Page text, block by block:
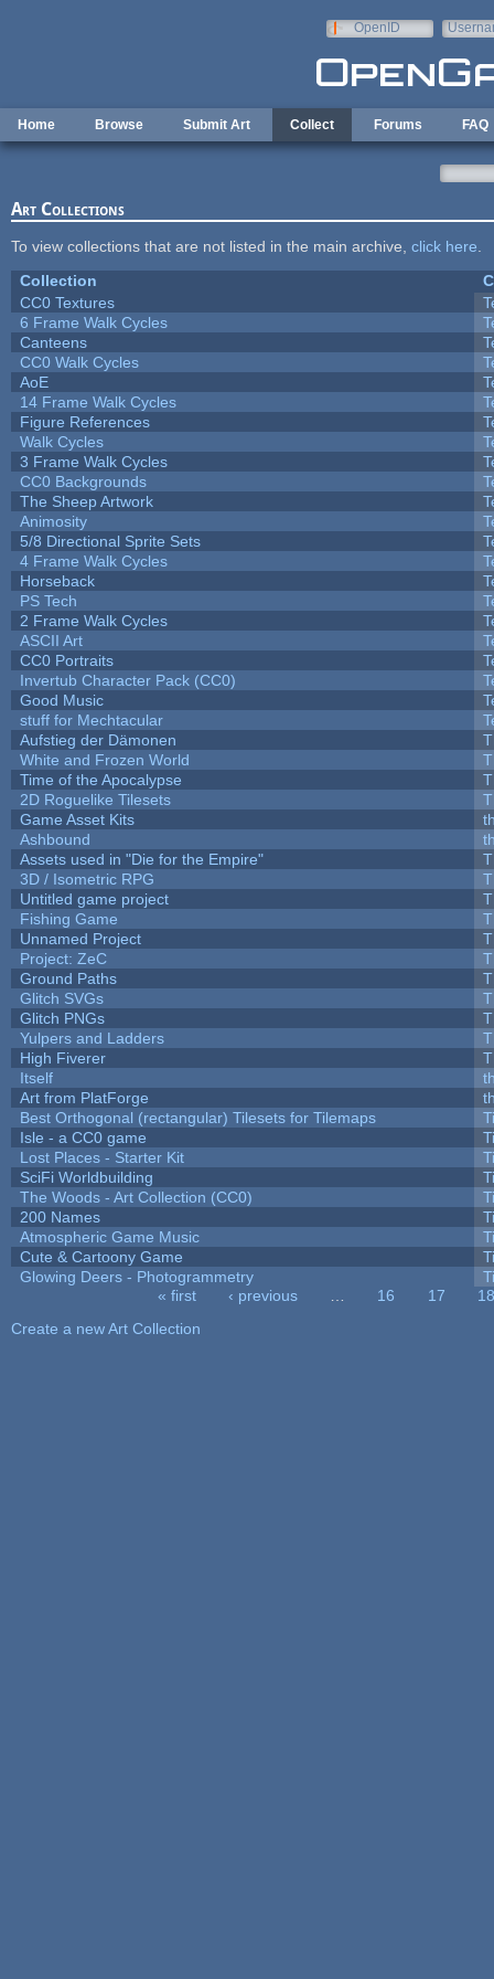
OpenID
Home Browse Submit Art Collect Forums FAQ
Art Collections
To view collections that are not listed in the main archive, click here
Collection
CC0 Textures
6 Frame Walk Cycles
Canteens
CC0 Walk Cycles
AoE
14 Frame Walk Cycles
Figure References
Walk Cycles
3 Frame Walk Cycles
CC0 Backgrounds
The Sheep Artwork
Animosity
5/8 Directional Sprite Sets
4 Frame Walk Cycles
Horseback
PS Tech
2 Frame Walk Cycles
ASCII Art
CC0 Portraits
Invertub Character Pack (CC0)
Good Music
stuff for Mechtacular
Aufstieg der Dämonen
White and Frozen World
Time of the Apocalypse
2D Roguelike Tilesets
Game Asset Kits
Ashbound
Assets used in "Die for the Empire"
3D / Isometric RPG
Untitled game project
Fishing Game
Unnamed Project
Project: ZeC
Ground Paths
Glitch SVGs
Glitch PNGs
Yulpers and Ladders
High Fiverer
Itself
Art from PlatForge
Best Orthogonal (rectangular) Tilesets for Tilemaps
Isle - a CC0 game
Lost Places - Starter Kit
SciFi Worldbuilding
The Woods - Art Collection (CC0)
200 Names
Atmospheric Game Music
Cute & Cartoony Game
Glowing Deers - Photogrammetry
« first ‹ previous 16 17
18
Create a new Art Collection